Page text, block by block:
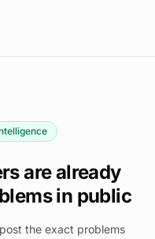
are already
in public
the exact problems